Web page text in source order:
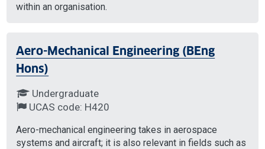
within an organisation.
Aero-Mechanical Engineering (BEng
Hons)
Undergraduate
UCAS code: H420
Aero-mechanical engineering takes in aerospace
systems and aircraft; it is also relevant in fields such as